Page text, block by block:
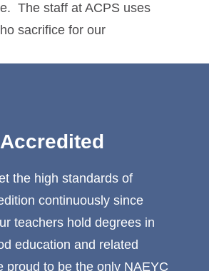
The staff at ACPS uses
sacrifice for our
the high standards of
continuously since
teachers hold degrees in
education and related
proud to be the only NAEYC